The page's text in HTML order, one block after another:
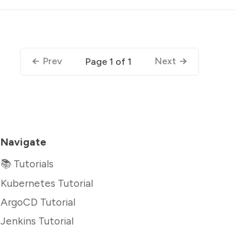
Prev Page 1 of 1 Next
Navigate
📚 Tutorials
Kubernetes Tutorial
ArgoCD Tutorial
Jenkins Tutorial